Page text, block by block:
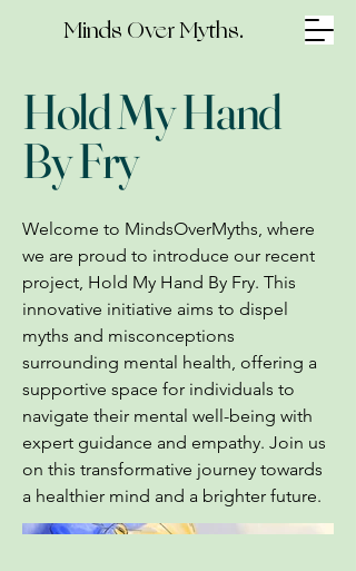
Minds Over Myths.
Hold My Hand
By Fry
Welcome to MindsOverMyths, where
we are proud to introduce our recent
project, Hold My Hand By Fry. This
innovative initiative aims to dispel
myths and misconceptions
surrounding mental health, offering a
supportive space for individuals to
navigate their mental well-being with
expert guidance and empathy. Join us
on this transformative journey towards
a healthier mind and a brighter future.